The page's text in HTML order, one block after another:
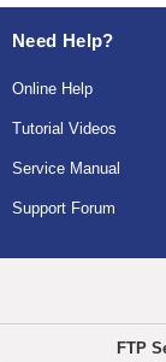
Need Help?
Online Help
Tutorial Videos
Service Manual
Support Forum
FTP